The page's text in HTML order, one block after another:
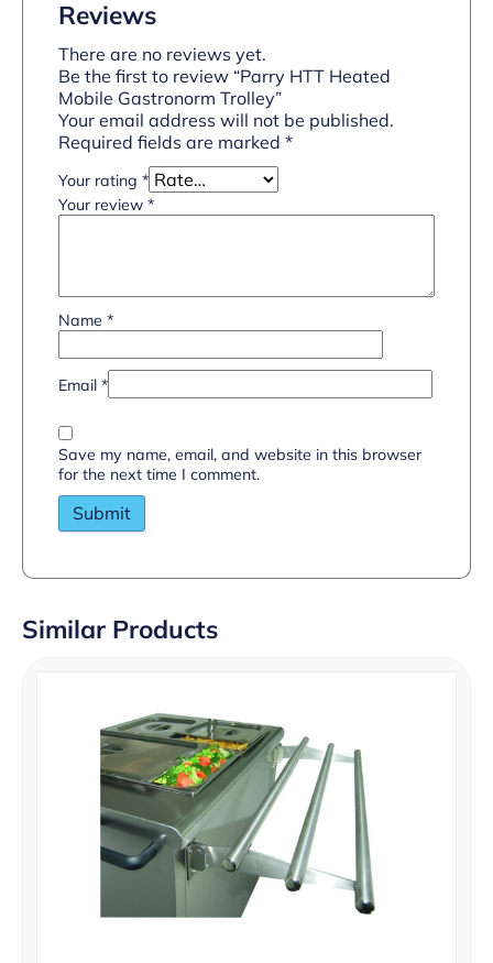
Reviews
There are no reviews yet.
Be the first to review “Parry HTT Heated
Mobile Gastronorm Trolley”
Your email address will not be published.
Required fields are marked *
Your rating *
Your review *
Name *
Email *
Save my name, email, and website in this browser
for the next time I comment.
Similar Products